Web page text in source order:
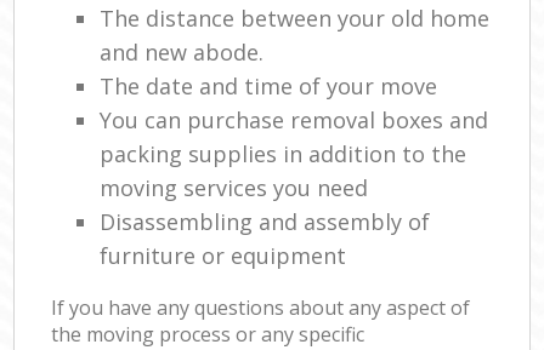
The distance between your old home
and new abode.
The date and time of your move
You can purchase removal boxes and
packing supplies in addition to the
moving services you need
Disassembling and assembly of
furniture or equipment
If you have any questions about any aspect of
the moving process or any specific